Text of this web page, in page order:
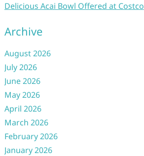
Delicious Acai Bowl Offered at Costco
Archive
August 2026
July 2026
June 2026
May 2026
April 2026
March 2026
February 2026
January 2026